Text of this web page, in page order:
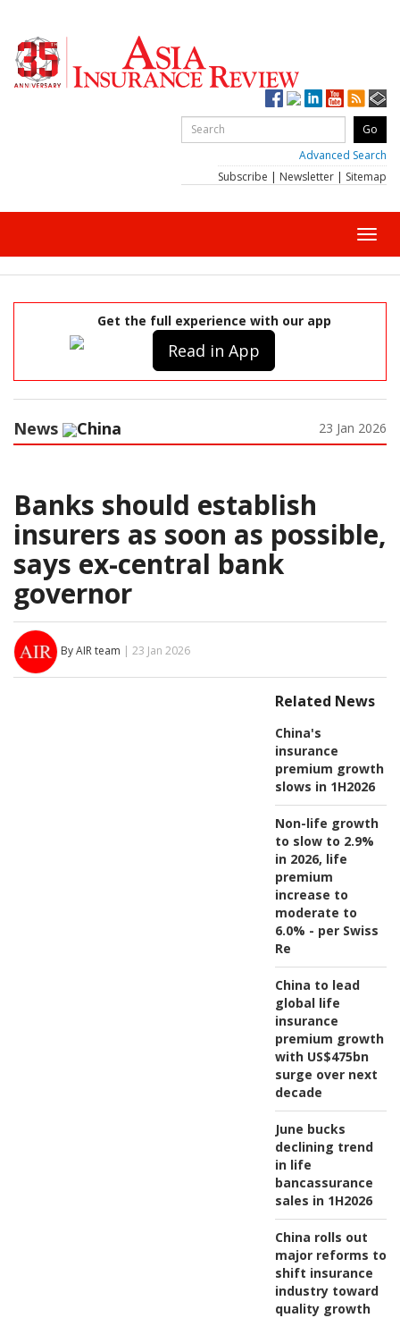
Advanced Search
Subscribe | Newsletter | Sitemap
Get the full experience with our app
Read in App
News China 23 Jan 2026
Banks should establish
insurers as soon as possible,
says ex-central bank
governor
By AIR team | 23 Jan 2026
Related News
China's
insurance
premium growth
slows in 1H2026
Non-life growth
to slow to 2.9%
in 2026, life
premium
increase to
moderate to
6.0% - per Swiss
Re
China to lead
global life
insurance
premium growth
with US$475bn
surge over next
decade
June bucks
declining trend
in life
bancassurance
sales in 1H2026
China rolls out
major reforms to
shift insurance
industry toward
quality growth